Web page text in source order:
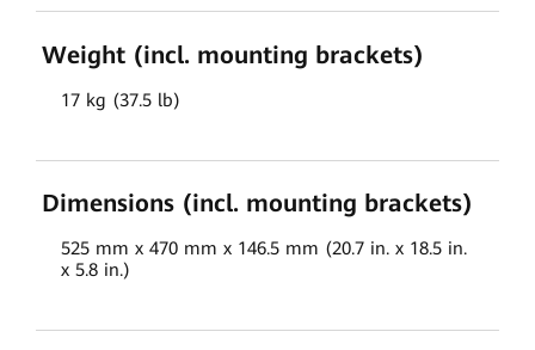
Weight (incl. mounting brackets)
17 kg (37.5 lb)
Dimensions (incl. mounting brackets)
525 mm x 470 mm x 146.5 mm (20.7 in. x 18.5 in.
x 5.8 in.)